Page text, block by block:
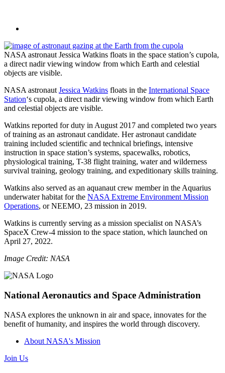
NASA astronaut Jessica Watkins floats in the space station’s cupola,
a direct nadir viewing window from which Earth and celestial
objects are visible.
NASA astronaut Jessica Watkins floats in the International Space
Station‘s cupola, a direct nadir viewing window from which Earth
and celestial objects are visible.
Watkins reported for duty in August 2017 and completed two years
of training as an astronaut candidate. Her astronaut candidate
training included scientific and technical briefings, intensive
instruction in space station’s systems, spacewalks, robotics,
physiological training, T-38 flight training, water and wilderness
survival training, geology training, and expeditionary skills training.
Watkins also served as an aquanaut crew member in the Aquarius
underwater habitat for the NASA Extreme Environment Mission
Operations, or NEEMO, 23 mission in 2019.
Watkins is currently serving as a mission specialist on NASA’s
SpaceX Crew-4 mission to the space station, which launched on
April 27, 2022.
Image Credit: NASA
National Aeronautics and Space Administration
NASA explores the unknown in air and space, innovates for the
benefit of humanity, and inspires the world through discovery.
About NASA's Mission
Join Us